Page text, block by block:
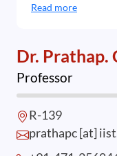
Read more
Dr. Prathap.
Professor
R-139
prathapc [at]